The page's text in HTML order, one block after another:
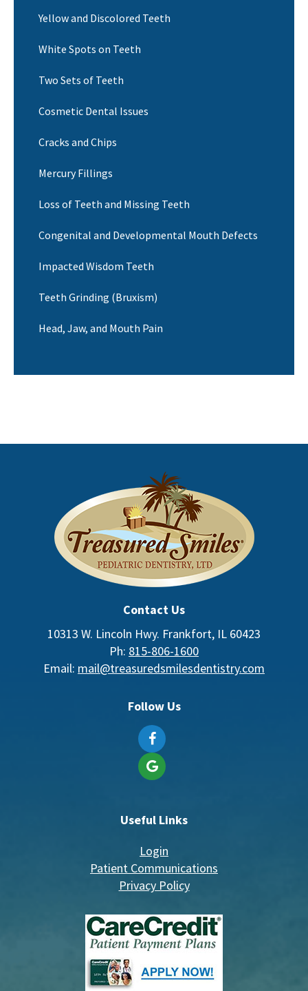
Yellow and Discolored Teeth
White Spots on Teeth
Two Sets of Teeth
Cosmetic Dental Issues
Cracks and Chips
Mercury Fillings
Loss of Teeth and Missing Teeth
Congenital and Developmental Mouth Defects
Impacted Wisdom Teeth
Teeth Grinding (Bruxism)
Head, Jaw, and Mouth Pain
Contact Us
10313 W. Lincoln Hwy. Frankfort, IL 60423
Ph: 815-806-1600
Email: mail@treasuredsmilesdentistry.com
Follow Us
Useful Links
Login
Patient Communications
Privacy Policy